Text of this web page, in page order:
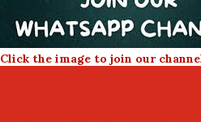
Click the image to join our